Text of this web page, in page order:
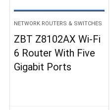
NETWORK ROUTERS & SWITCHES
ZBT Z8102AX Wi-Fi
6 Router With Five
Gigabit Ports